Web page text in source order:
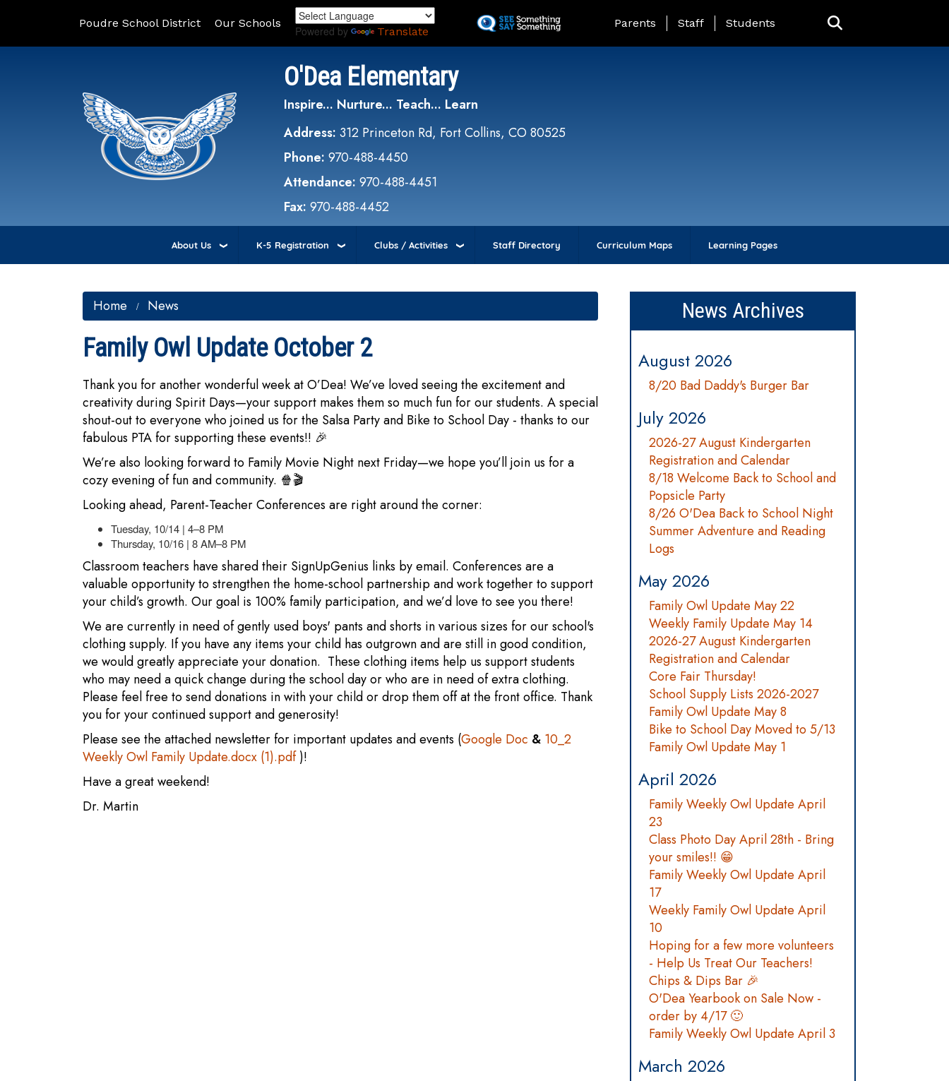
to
Poudre School District Our Schools
Powered by Translate
Landing Page Menu
Parents Staff Students
O'Dea Elementary
Inspire... Nurture... Teach... Learn
Address: 312 Princeton Rd, Fort Collins, CO 80525
Phone: 970-488-4450
Attendance: 970-488-4451
Fax: 970-488-4452
About Us K-5 Registration Clubs / Activities Staff Directory Curriculum Maps Learning Pages
Home News
Family Owl Update October 2
Thank you for another wonderful week at O’Dea! We’ve loved seeing the excitement and
creativity during Spirit Days—your support makes them so much fun for our students. A special
shout-out to everyone who joined us for the Salsa Party and Bike to School Day - thanks to our
fabulous PTA for supporting these events!! 🎉
We’re also looking forward to Family Movie Night next Friday—we hope you’ll join us for a
cozy evening of fun and community. 🍿🎬
Looking ahead, Parent-Teacher Conferences are right around the corner:
Tuesday, 10/14 | 4–8 PM
Thursday, 10/16 | 8 AM–8 PM
Classroom teachers have shared their SignUpGenius links by email. Conferences are a
valuable opportunity to strengthen the home-school partnership and work together to support
your child’s growth. Our goal is 100% family participation, and we’d love to see you there!
We are currently in need of gently used boys' pants and shorts in various sizes for our school's
clothing supply. If you have any items your child has outgrown and are still in good condition,
we would greatly appreciate your donation. These clothing items help us support students
who may need a quick change during the school day or who are in need of extra clothing.
Please feel free to send donations in with your child or drop them off at the front office. Thank
you for your continued support and generosity!
Please see the attached newsletter for important updates and events (Google Doc & 10_2
Weekly Owl Family Update.docx (1).pdf)!
Have a great weekend!
Dr. Martin
News Archives
August 2026
8/20 Bad Daddy's Burger Bar
July 2026
2026-27 August Kindergarten
Registration and Calendar
8/18 Welcome Back to School and
Popsicle Party
8/26 O'Dea Back to School Night
Summer Adventure and Reading
Logs
May 2026
Family Owl Update May 22
Weekly Family Update May 14
2026-27 August Kindergarten
Registration and Calendar
Core Fair Thursday!
School Supply Lists 2026-2027
Family Owl Update May 8
Bike to School Day Moved to 5/13
Family Owl Update May 1
April 2026
Family Weekly Owl Update April
23
Class Photo Day April 28th - Bring
your smiles!! 😁
Family Weekly Owl Update April
17
Weekly Family Owl Update April
10
Hoping for a few more volunteers
- Help Us Treat Our Teachers!
Chips & Dips Bar 🎉
O'Dea Yearbook on Sale Now -
order by 4/17 🙂
Family Weekly Owl Update April 3
March 2026